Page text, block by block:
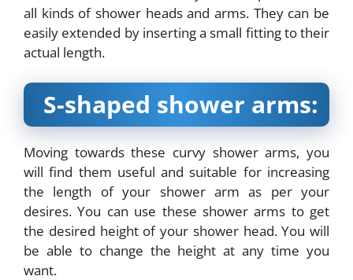
all kinds of shower heads and arms. They can be
easily extended by inserting a small fitting to their
actual length.
S-shaped shower arms:
Moving towards these curvy shower arms, you
will find them useful and suitable for increasing
the length of your shower arm as per your
desires. You can use these shower arms to get
the desired height of your shower head. You will
be able to change the height at any time you
want.